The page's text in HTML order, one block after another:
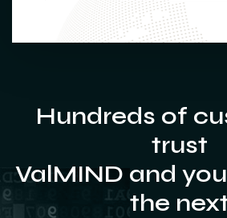
Hundreds of
trust
ValMIND and
the